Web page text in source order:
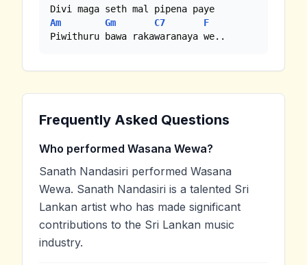
Am
Gm C7
F
Piwithuru bawa rakawaranaya we..
Frequently Asked Questions
Who performed Wasana Wewa?
Sanath Nandasiri performed Wasana
Wewa. Sanath Nandasiri is a talented Sri
Lankan artist who has made significant
contributions to the Sri Lankan music
industry.